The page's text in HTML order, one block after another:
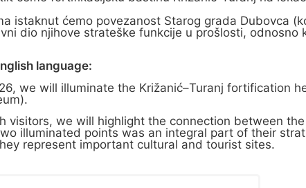
istaknut ćemo povezanost Starog grada Dubovca
dio njihove strateške funkcije u prošlosti, odnosno
language:
we will illuminate the Križanić–Turanj fortification
we will highlight the connection between
illuminated points was an integral part of their
represent important cultural and tourist sites.